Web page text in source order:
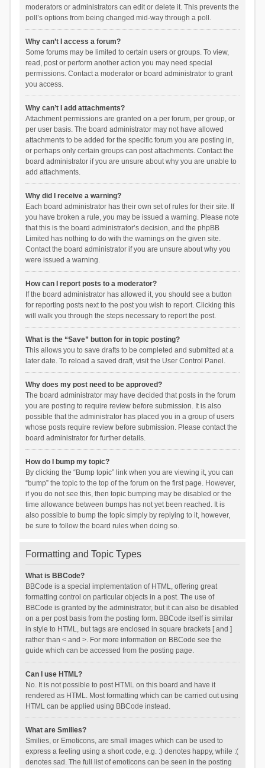
moderators or administrators can edit or delete it. This prevents the
poll’s options from being changed mid-way through a poll.
Why can’t I access a forum?
Some forums may be limited to certain users or groups. To view,
read, post or perform another action you may need special
permissions. Contact a moderator or board administrator to grant
you access.
Why can’t I add attachments?
Attachment permissions are granted on a per forum, per group, or
per user basis. The board administrator may not have allowed
attachments to be added for the specific forum you are posting in,
or perhaps only certain groups can post attachments. Contact the
board administrator if you are unsure about why you are unable to
add attachments.
Why did I receive a warning?
Each board administrator has their own set of rules for their site. If
you have broken a rule, you may be issued a warning. Please note
that this is the board administrator’s decision, and the phpBB
Limited has nothing to do with the warnings on the given site.
Contact the board administrator if you are unsure about why you
were issued a warning.
How can I report posts to a moderator?
If the board administrator has allowed it, you should see a button
for reporting posts next to the post you wish to report. Clicking this
will walk you through the steps necessary to report the post.
What is the “Save” button for in topic posting?
This allows you to save drafts to be completed and submitted at a
later date. To reload a saved draft, visit the User Control Panel.
Why does my post need to be approved?
The board administrator may have decided that posts in the forum
you are posting to require review before submission. It is also
possible that the administrator has placed you in a group of users
whose posts require review before submission. Please contact the
board administrator for further details.
How do I bump my topic?
By clicking the “Bump topic” link when you are viewing it, you can
“bump” the topic to the top of the forum on the first page. However,
if you do not see this, then topic bumping may be disabled or the
time allowance between bumps has not yet been reached. It is
also possible to bump the topic simply by replying to it, however,
be sure to follow the board rules when doing so.
Formatting and Topic Types
What is BBCode?
BBCode is a special implementation of HTML, offering great
formatting control on particular objects in a post. The use of
BBCode is granted by the administrator, but it can also be disabled
on a per post basis from the posting form. BBCode itself is similar
in style to HTML, but tags are enclosed in square brackets [ and ]
rather than < and >. For more information on BBCode see the
guide which can be accessed from the posting page.
Can I use HTML?
No. It is not possible to post HTML on this board and have it
rendered as HTML. Most formatting which can be carried out using
HTML can be applied using BBCode instead.
What are Smilies?
Smilies, or Emoticons, are small images which can be used to
express a feeling using a short code, e.g. :) denotes happy, while :(
denotes sad. The full list of emoticons can be seen in the posting